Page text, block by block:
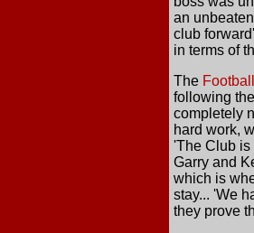
an
club
in terms of
The
following
completely
hard work,
'The Club is
Garry and
which is
stay... 'We
they prove